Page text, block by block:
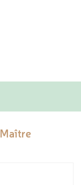
Maître